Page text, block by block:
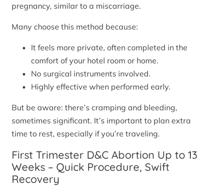
pregnancy, similar to a miscarriage.
Many choose this method because:
It feels more private, often completed in the
comfort of your hotel room or home.
No surgical instruments involved.
Highly effective when performed early.
But be aware: there’s cramping and bleeding,
sometimes significant. It’s important to plan extra
time to rest, especially if you’re traveling.
First Trimester D&C Abortion Up to 13
Weeks – Quick Procedure, Swift
Recovery